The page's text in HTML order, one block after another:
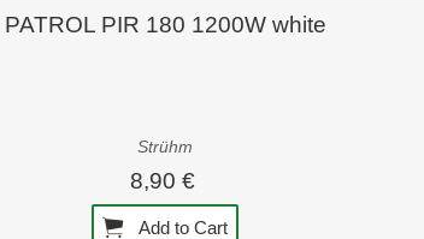
PATROL PIR 180 1200W white
Strühm
8,90 €
Add to Cart